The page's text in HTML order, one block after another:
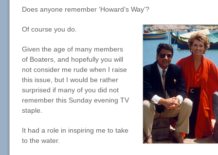
Does anyone remember ‘Howard’s Way’?
Of course you do.
Given the age of many members
of Boaters, and hopefully you will
not consider me rude when I raise
this issue, but I would be rather
surprised if many of you did not
remember this Sunday evening TV
staple.
It had a role in inspiring me to take
to the water.